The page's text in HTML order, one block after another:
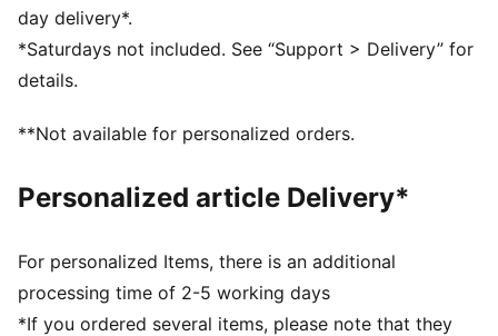
PWRTAPE: Targeted upper reinforcement for support
and durability
Regular width
Lace closure
PUMA branding details
day delivery*.
*Saturdays not included. See “Support > Delivery” for
details.
**Not available for personalized orders.
Personalized article Delivery*
For personalized Items, there is an additional
processing time of 2-5 working days
*If you ordered several items, please note that they